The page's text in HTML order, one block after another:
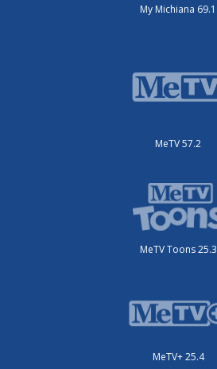
My Michiana 69.1
MeTV 57.2
MeTV Toons 25.3
MeTV+ 25.4